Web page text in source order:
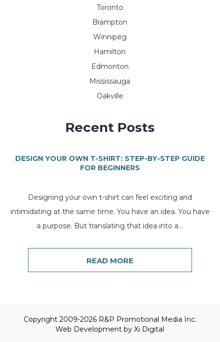
Toronto
Brampton
Winnipeg
Hamilton
Edmonton
Mississauga
Oakville
Recent Posts
DESIGN YOUR OWN T-SHIRT: STEP-BY-STEP GUIDE
FOR BEGINNERS
Designing your own t-shirt can feel exciting and
intimidating at the same time. You have an idea. You have
a purpose. But translating that idea into a...
READ MORE
Copyright 2009-2026 R&P Promotional Media Inc.
Web Development byXi Digital